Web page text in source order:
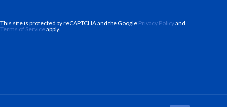
This site is protected by reCAPTCHA and the Google Privacy Policyand
Terms of Serviceapply.